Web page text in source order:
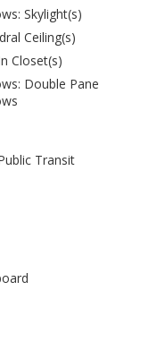
Skylight(s)
Ceiling(s)
Closet(s)
Double Pane
Transit